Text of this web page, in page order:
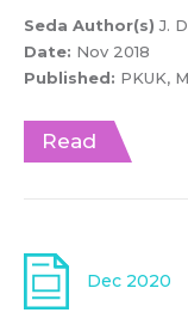
Seda Author(s) J.
Date: Nov 2018
Published: PKUK,
Read
Dec 2020